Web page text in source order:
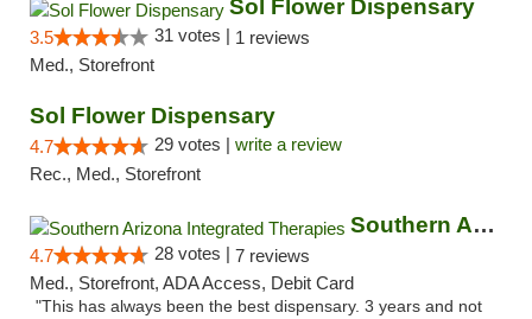
Sol Flower Dispensary
3.5 31 votes | 1 reviews
Med., Storefront
Sol Flower Dispensary
4.7 29 votes | write a review
Rec., Med., Storefront
Southern Arizona Integrated Therapies
4.7 28 votes | 7 reviews
Med., Storefront, ADA Access, Debit Card
"This has always been the best dispensary. 3 years and not